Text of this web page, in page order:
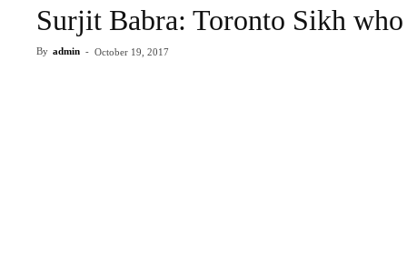
Surjit Babra: Toronto Sikh
By admin - October 19, 2017